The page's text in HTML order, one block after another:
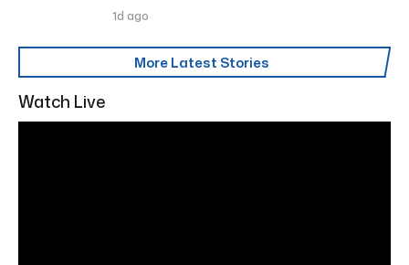
1d ago
More Latest Stories
Watch Live